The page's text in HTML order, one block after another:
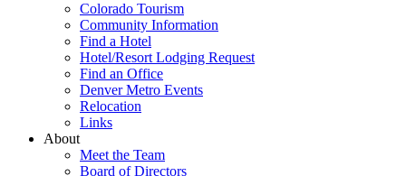
Colorado Tourism
Community Information
Find a Hotel
Hotel/Resort Lodging Request
Find an Office
Denver Metro Events
Relocation
Links
About
Meet the Team
Board of Directors